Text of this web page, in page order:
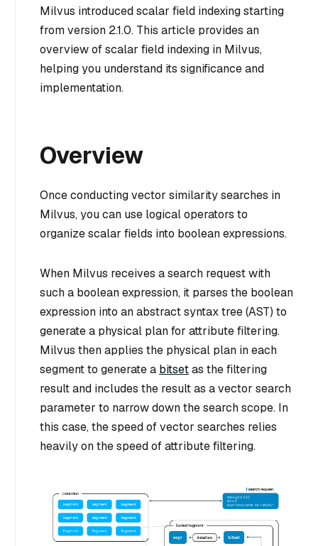
Milvus introduced scalar field indexing starting
from version 2.1.0. This article provides an
overview of scalar field indexing in Milvus,
helping you understand its significance and
implementation.
Overview
Once conducting vector similarity searches in
Milvus, you can use logical operators to
organize scalar fields into boolean expressions.
When Milvus receives a search request with
such a boolean expression, it parses the boolean
expression into an abstract syntax tree (AST) to
generate a physical plan for attribute filtering.
Milvus then applies the physical plan in each
segment to generate a bitsetas the filtering
result and includes the result as a vector search
parameter to narrow down the search scope. In
this case, the speed of vector searches relies
heavily on the speed of attribute filtering.